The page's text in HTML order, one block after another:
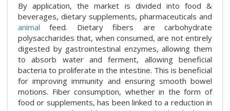
By application, the market is divided into food &
beverages, dietary supplements, pharmaceuticals and
animal feed. Dietary fibers are carbohydrate
polysaccharides that, when consumed, are not entirely
digested by gastrointestinal enzymes, allowing them
to absorb water and ferment, allowing beneficial
bacteria to proliferate in the intestine. This is beneficial
for improving immunity and ensuring smooth bowel
motions. Fiber consumption, whether in the form of
food or supplements, has been linked to a reduction in